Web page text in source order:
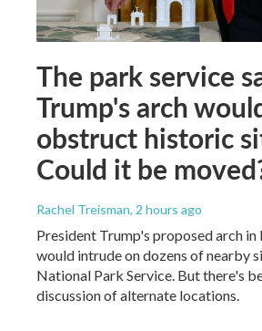
The park service
Trump's arch
obstruct historic
Could it be
Rachel Treisman, 2 hours ago
President Trump's proposed arch
would intrude on dozens of nearby
National Park Service. But there's
discussion of alternate locations.